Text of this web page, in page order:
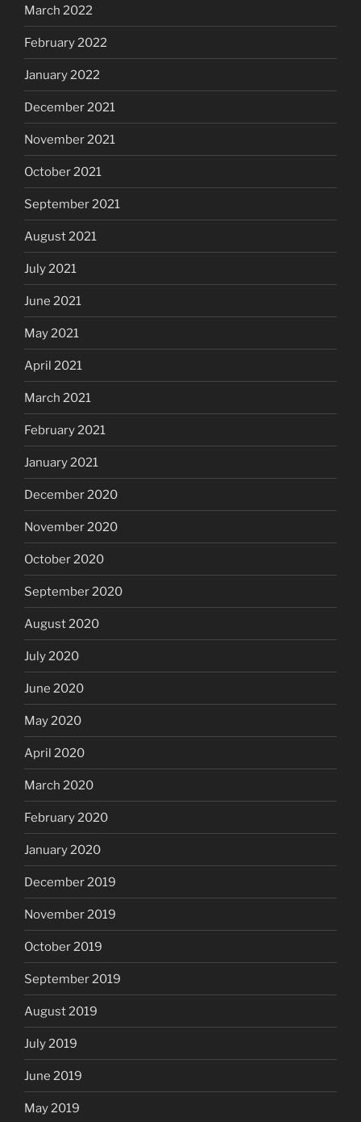
March 2022
February 2022
January 2022
December 2021
November 2021
October 2021
September 2021
August 2021
July 2021
June 2021
May 2021
April 2021
March 2021
February 2021
January 2021
December 2020
November 2020
October 2020
September 2020
August 2020
July 2020
June 2020
May 2020
April 2020
March 2020
February 2020
January 2020
December 2019
November 2019
October 2019
September 2019
August 2019
July 2019
June 2019
May 2019